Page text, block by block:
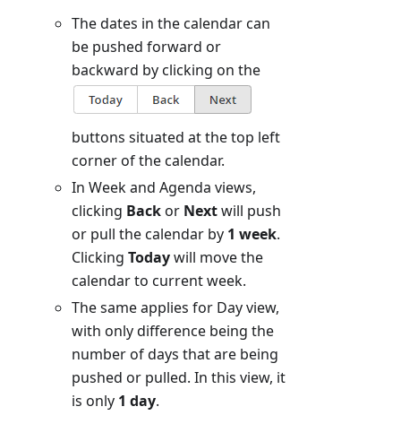
The dates in the calendar can
be pushed forward or
backward by clicking on the
buttons situated at the top left
corner of the calendar.
In Week and Agenda views,
clicking Backor Nextwill push
or pull the calendar by 1 week.
Clicking Todaywill move the
calendar to current week.
The same applies for Day view,
with only difference being the
number of days that are being
pushed or pulled. In this view, it
is only 1 day.